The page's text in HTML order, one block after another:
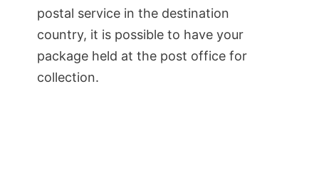
postal service in the destination
country, it is possible to have your
package held at the post office for
collection.